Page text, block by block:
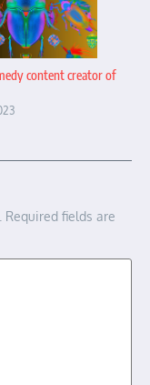
content creator of
Required fields are